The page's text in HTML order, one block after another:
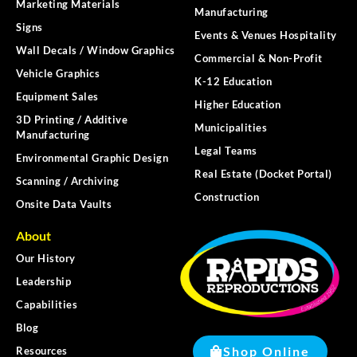
Marketing Materials
Signs
Wall Decals / Window Graphics
Vehicle Graphics
Equipment Sales
3D Printing / Additive
Manufacturing
Environmental Graphic Design
Scanning / Archiving
Onsite Data Vaults
Manufacturing
Events & Venues Hospitality
Commercial & Non-Profit
K-12 Education
Higher Education
Municipalities
Legal Teams
Real Estate (Docket Portal)
Construction
About
Our History
Leadership
Capabilities
Blog
Resources
Shop Online